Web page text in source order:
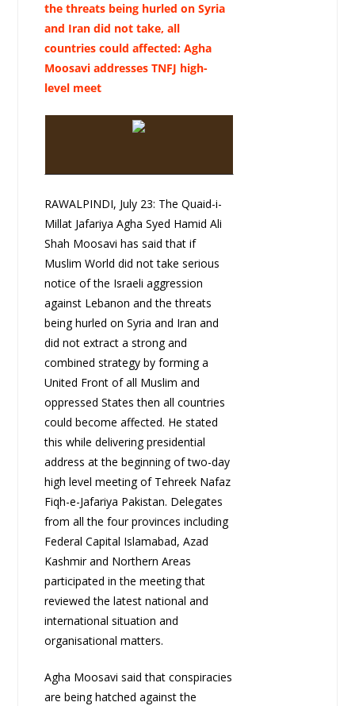
the threats being hurled on Syria
and Iran did not take, all
countries could affected: Agha
Moosavi addresses TNFJ high-
level meet
RAWALPINDI, July 23: The Quaid-i-
Millat Jafariya Agha Syed Hamid Ali
Shah Moosavi has said that if
Muslim World did not take serious
notice of the Israeli aggression
against Lebanon and the threats
being hurled on Syria and Iran and
did not extract a strong and
combined strategy by forming a
United Front of all Muslim and
oppressed States then all countries
could become affected. He stated
this while delivering presidential
address at the beginning of two-day
high level meeting of Tehreek Nafaz
Fiqh-e-Jafariya Pakistan. Delegates
from all the four provinces including
Federal Capital Islamabad, Azad
Kashmir and Northern Areas
participated in the meeting that
reviewed the latest national and
international situation and
organisational matters.
Agha Moosavi said that conspiracies
are being hatched against the